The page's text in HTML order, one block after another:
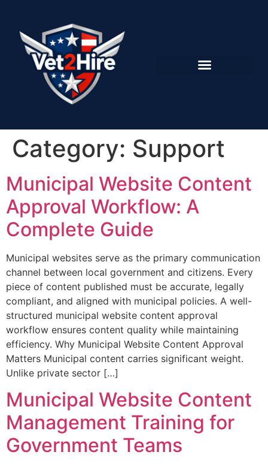
Category: Support
Municipal Website Content
Approval Workflow: A
Complete Guide
Municipal websites serve as the primary communication
channel between local government and citizens. Every
piece of content published must be accurate, legally
compliant, and aligned with municipal policies. A well-
structured municipal website content approval
workflow ensures content quality while maintaining
efficiency. Why Municipal Website Content Approval
Matters Municipal content carries significant weight.
Unlike private sector […]
Municipal Website Content
Management Training for
Government Teams